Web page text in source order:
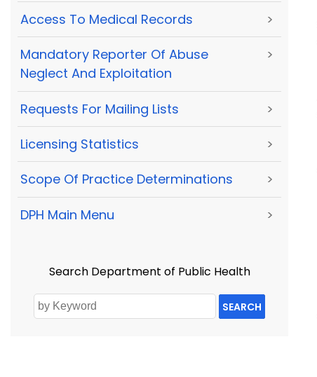
Access To Medical Records >
Mandatory Reporter Of Abuse
Neglect And Exploitation
>
Requests For Mailing Lists >
Licensing Statistics >
Scope Of Practice Determinations >
DPH Main Menu >
Search Department of Public Health
SEARCH